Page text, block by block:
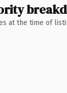
at the time of